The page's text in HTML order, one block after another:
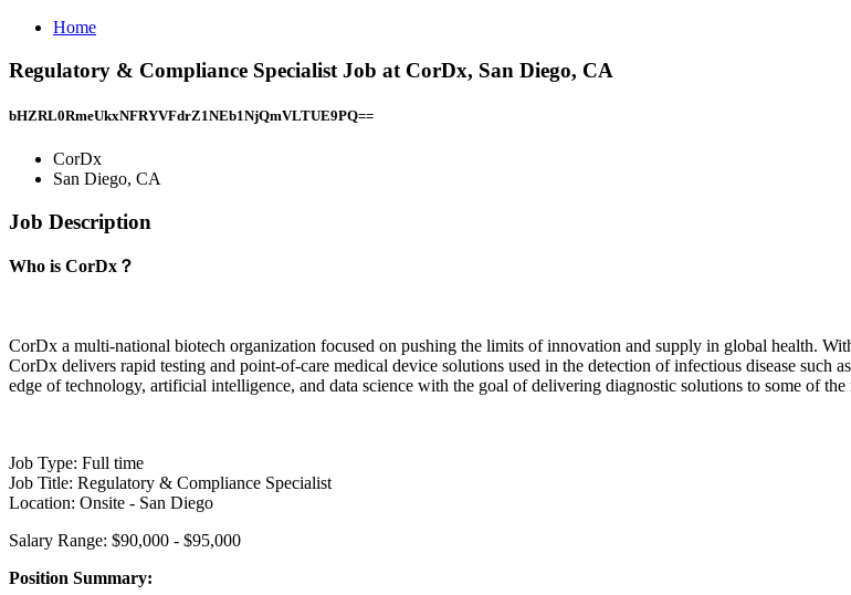
Home
Regulatory & Compliance Specialist Job at CorDx, San Diego, CA
bHZRL0RmeUkxNFRYVFdrZ1NEb1NjQmVLTUE9PQ==
CorDx
San Diego, CA
Job Description
Who is CorDx？
CorDx a multi-national biotech organization focused on pushing the limits of innovation and supply in global health.
CorDx delivers rapid testing and point-of-care medical device solutions used in the detection of infectious disease
edge of technology, artificial intelligence, and data science with the goal of delivering diagnostic solutions to some of the
Job Type: Full time
Job Title: Regulatory & Compliance Specialist
Location: Onsite - San Diego
Salary Range: $90,000 - $95,000
Position Summary: